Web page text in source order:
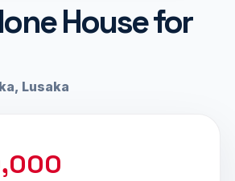
House for
Lusaka